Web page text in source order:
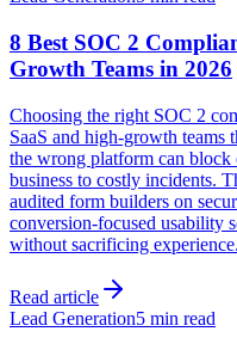
8 Best SOC 2
Growth Teams in 2026
Choosing the right SOC 2
SaaS and high-growth
the wrong platform can block
business to costly incidents.
audited form builders on
conversion-focused usability
without sacrificing experience.
Read article
Lead Generation5 min read